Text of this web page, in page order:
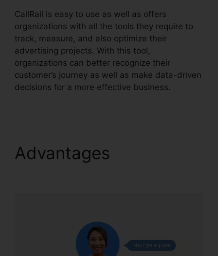
CallRail is easy to use as well as offers
organizations with all the tools they require to
track, measure, and also optimize their
advertising projects. With this tool,
organizations can better recognize their
customer’s journey as well as make data-driven
decisions for a more effective business.
Advantages